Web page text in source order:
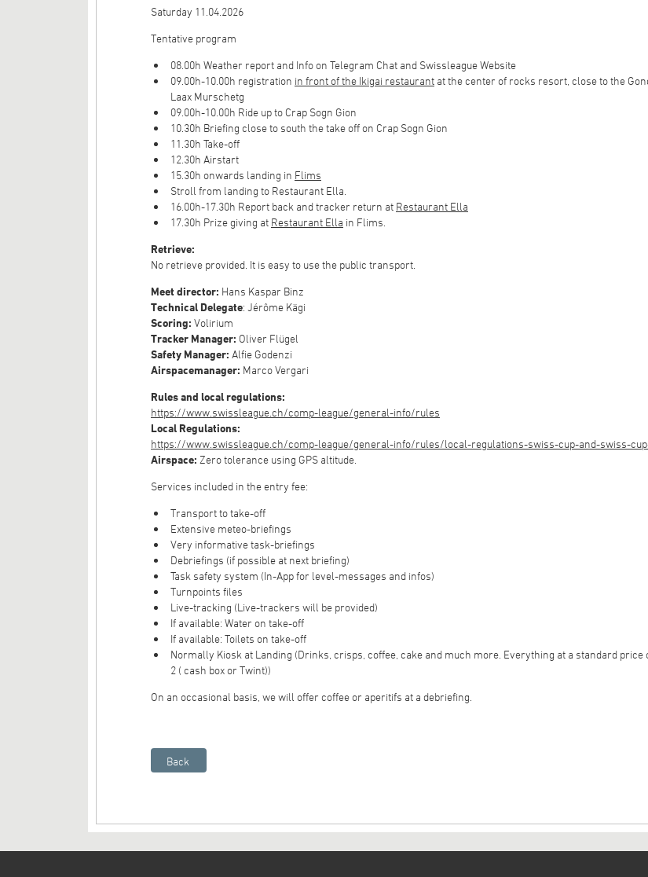
Saturday 11.04.2026
Tentative program
08.00h Weather report and Info on Telegram Chat and Swissleague Website
09.00h-10.00h registration in front of the Ikigai restaurant at the center of rocks resort, close to the
Laax Murschetg
09.00h-10.00h Ride up to Crap Sogn Gion
10.30h Briefing close to south the take off on Crap Sogn Gion
11.30h Take-off
12.30h Airstart
15.30h onwards landing in Flims
Stroll from landing to Restaurant Ella.
16.00h-17.30h Report back and tracker return at Restaurant Ella
17.30h Prize giving at Restaurant Ella in Flims.
Retrieve:
No retrieve provided. It is easy to use the public transport.
Meet director: Hans Kaspar Binz
Technical Delegate: Jérôme Kägi
Scoring: Volirium
Tracker Manager: Oliver Flügel
Safety Manager: Alfie Godenzi
Airspacemanager: Marco Vergari
Rules and local regulations:
https://www.swissleague.ch/comp-league/general-info/rules
Local Regulations:
https://www.swissleague.ch/comp-league/general-info/rules/local-regulations-swiss-cup-and-swiss-
Airspace: Zero tolerance using GPS altitude.
Services included in the entry fee:
Transport to take-off
Extensive meteo-briefings
Very informative task-briefings
Debriefings (if possible at next briefing)
Task safety system (In-App for level-messages and infos)
Turnpoints files
Live-tracking (Live-trackers will be provided)
If available: Water on take-off
If available: Toilets on take-off
Normally Kiosk at Landing (Drinks, crisps, coffee, cake and much more. Everything at a standard price
2 ( cash box or Twint))
On an occasional basis, we will offer coffee or aperitifs at a debriefing.
Back